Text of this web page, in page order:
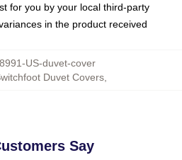
for you by your local third-party
in the product received
US-duvet-cover
Duvet Covers
Say